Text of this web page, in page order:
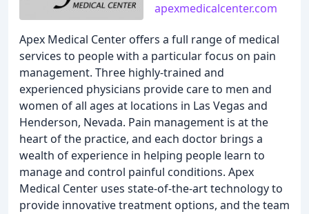
apexmedicalcenter.com
Apex Medical Center offers a full range of medical
services to people with a particular focus on pain
management. Three highly-trained and
experienced physicians provide care to men and
women of all ages at locations in Las Vegas and
Henderson, Nevada. Pain management is at the
heart of the practice, and each doctor brings a
wealth of experience in helping people learn to
manage and control painful conditions. Apex
Medical Center uses state-of-the-art technology to
provide innovative treatment options, and the team